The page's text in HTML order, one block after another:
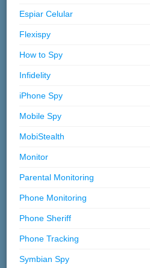
Espiar Celular
Flexispy
How to Spy
Infidelity
iPhone Spy
Mobile Spy
MobiStealth
Monitor
Parental Monitoring
Phone Monitoring
Phone Sheriff
Phone Tracking
Symbian Spy